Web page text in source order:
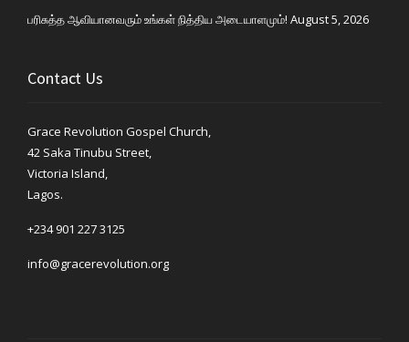
பரிசுத்த ஆவியானவரும் உங்கள் நித்திய அடையாளமும்! August 5, 2026
Contact Us
Grace Revolution Gospel Church,
42 Saka Tinubu Street,
Victoria Island,
Lagos.
+234 901 227 3125
info@gracerevolution.org